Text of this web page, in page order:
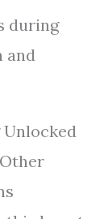
during
and
Unlocked